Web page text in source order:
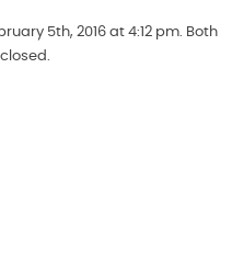
5th, 2016 at 4:12 pm. Both